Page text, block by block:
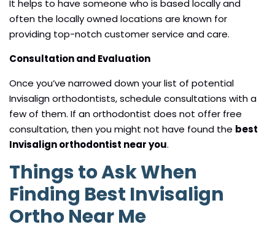
It helps to have someone who is based locally and
often the locally owned locations are known for
providing top-notch customer service and care.
Consultation and Evaluation
Once you’ve narrowed down your list of potential
Invisalign orthodontists, schedule consultations with a
few of them. If an orthodontist does not offer free
consultation, then you might not have found the best
Invisalign orthodontist near you.
Things to Ask When
Finding Best Invisalign
Ortho Near Me